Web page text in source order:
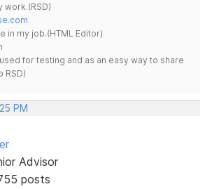
work.(RSD)
in my job.(HTML Editor)
for testing and as an easy way to share
RSD)
PM
Advisor
posts